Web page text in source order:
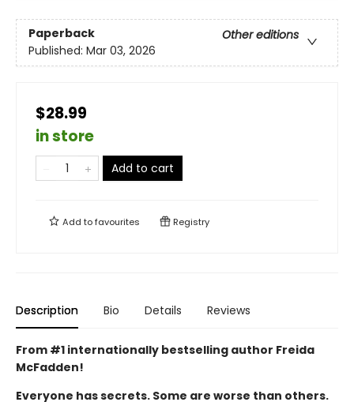
Paperback
Other editions
Published: Mar 03, 2026
$28.99
in store
Add to cart
Add tofavourites Registry
Description Bio Details Reviews
From #1 internationally bestselling author Freida
McFadden!
Everyone has secrets. Some are worse than others.